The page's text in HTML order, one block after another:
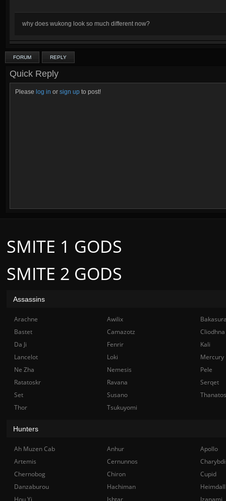
why does wukong look so much different now?
FORUM REPLY
Quick Reply
Please log in or sign up to post!
SMITE 2 GODS
SMITE 1 GODS
Assassins
Arachne Awilix
Bastet
Camazotz
Cliodhna
Da Ji
Fenrir
Kali
Lancelot
Loki
Mercury
Ne Zha
Nemesis
Pele
Ratatoskr
Ravana
Serqet
Set
Susano
Thanatos
Thor
Tsukuyomi
Hunters
Ah Muzen Cab Anhur
Apollo
Artemis
Cernunnos
Chernobog
Chiron
Cupid
Danzaburou
Hachiman
Hou Yi
Ishtar Izanami